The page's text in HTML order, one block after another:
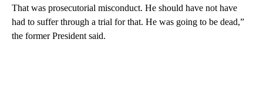
That was prosecutorial misconduct. He should have not have
had to suffer through a trial for that. He was going to be dead,”
the former President said.